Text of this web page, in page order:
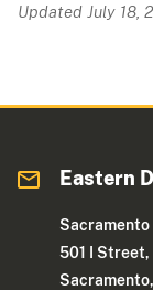
Updated July 18,
Eastern
501 I Street,